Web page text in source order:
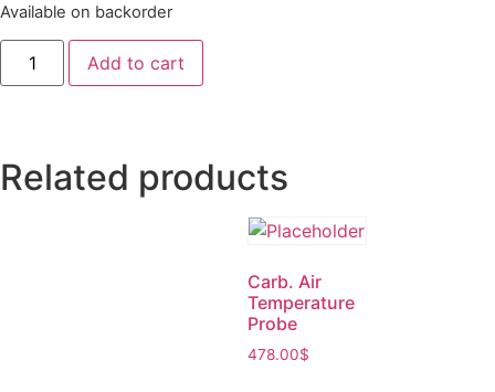
Available on backorder
Add to cart
Related products
Carb. Air
Temperature
Probe
478.00$